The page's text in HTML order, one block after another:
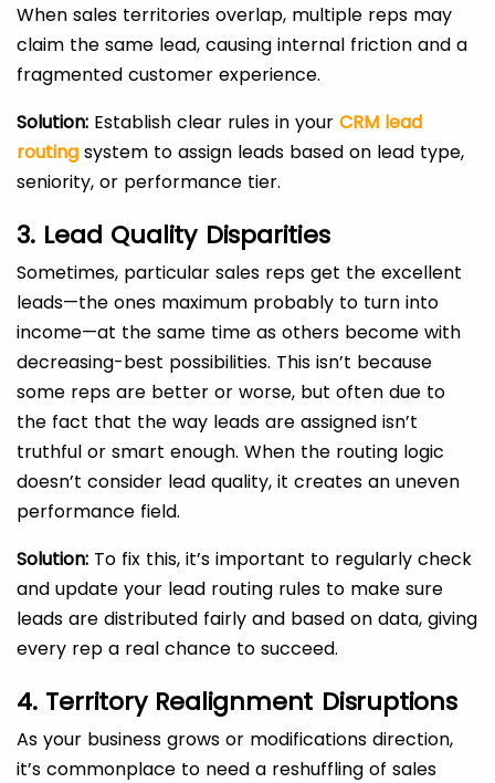
When sales territories overlap, multiple reps may
claim the same lead, causing internal friction and a
fragmented customer experience.
Solution: Establish clear rules in your CRM lead
routing system to assign leads based on lead type,
seniority, or performance tier.
3. Lead Quality Disparities
Sometimes, particular sales reps get the excellent
leads—the ones maximum probably to turn into
income—at the same time as others become with
decreasing-best possibilities. This isn’t because
some reps are better or worse, but often due to
the fact that the way leads are assigned isn’t
truthful or smart enough. When the routing logic
doesn’t consider lead quality, it creates an uneven
performance field.
Solution: To fix this, it’s important to regularly check
and update your lead routing rules to make sure
leads are distributed fairly and based on data, giving
every rep a real chance to succeed.
4. Territory Realignment Disruptions
As your business grows or modifications direction,
it’s commonplace to need a reshuffling of sales